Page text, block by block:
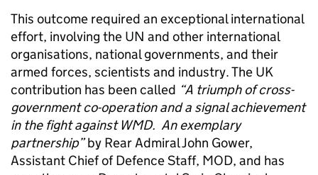
This outcome required an exceptional international
effort, involving the UN and other international
organisations, national governments, and their
armed forces, scientists and industry. The UK
contribution has been called “A triumph of cross-
government co-operation and a signal achievement
in the fight against WMD. An exemplary
partnership”by Rear Admiral John Gower,
Assistant Chief of Defence Staff, MOD, and has